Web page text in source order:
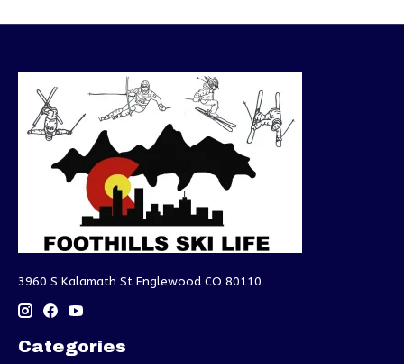
3960 S Kalamath St Englewood CO 80110
Categories